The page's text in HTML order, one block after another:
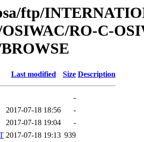
ftp/
RO-C-
Last modified Size Description
-
2017-07-18 18:56
-
2017-07-18 19:04
-
2017-07-18 19:13 939